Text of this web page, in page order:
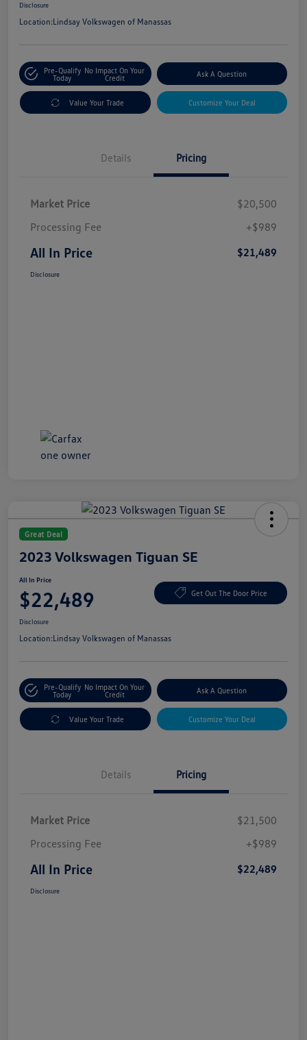
Disclosure
Location:Lindsay Volkswagen of Manassas
Pre-Qualify
Today
No Impact On Your
Credit
Ask A Question
Value Your Trade Customize Your Deal
Details Pricing
Market Price
$20,500
Processing Fee
+$989
All In Price $21,489
Disclosure
Great Deal
2023 Volkswagen Tiguan SE
All In Price
$22,489 Get Out The Door Price
Disclosure
Location:Lindsay Volkswagen of Manassas
Pre-Qualify
Today
No Impact On Your
Credit
Ask A Question
Value Your Trade Customize Your Deal
Details Pricing
Market Price
$21,500
Processing Fee
+$989
All In Price $22,489
Disclosure